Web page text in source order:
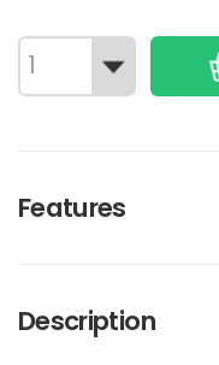
Features
Description